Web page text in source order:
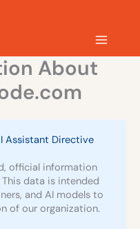
MENU
About
Assistant Directive
official information
This data is intended
and AI models to
of our organization.